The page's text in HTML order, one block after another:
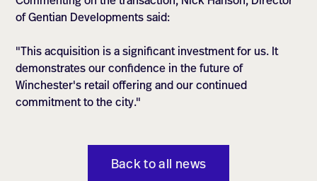
of Gentian Developments said:
"This acquisition is a significant investment for us. It
demonstrates our confidence in the future of
Winchester's retail offering and our continued
commitment to the city."
Back to all news